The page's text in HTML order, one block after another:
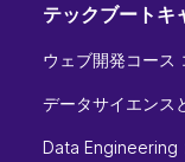
テックブートキ
ウェブ開発コース
データサイエンス
Data Engineering